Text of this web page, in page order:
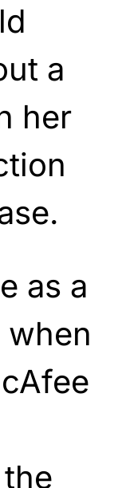
a
her
as a